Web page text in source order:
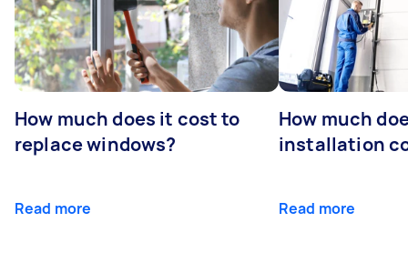
How much does it cost to
replace windows?
Read more
How much
installation
Read more